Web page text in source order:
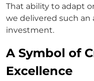
That ability to adapt
we delivered such
investment.
A Symbol of
Excellence